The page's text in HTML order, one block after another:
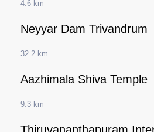
4.6 km
Neyyar Dam Trivandrum
32.2 km
Aazhimala Shiva Temple
9.3 km